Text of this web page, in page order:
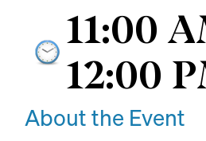
11:00
12:00
About the Event